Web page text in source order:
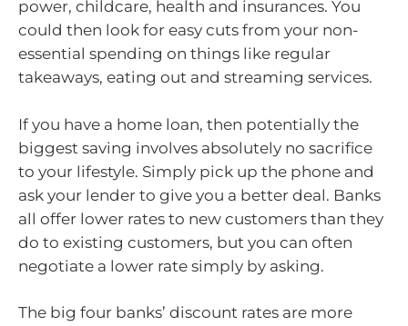
power, childcare, health and insurances. You
could then look for easy cuts from your non-
essential spending on things like regular
takeaways, eating out and streaming services.
If you have a home loan, then potentially the
biggest saving involves absolutely no sacrifice
to your lifestyle. Simply pick up the phone and
ask your lender to give you a better deal. Banks
all offer lower rates to new customers than they
do to existing customers, but you can often
negotiate a lower rate simply by asking.
The big four banks’ discount rates are more